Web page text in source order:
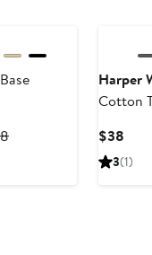
Base
Previous
Harper
Cotton
$38
3(1)